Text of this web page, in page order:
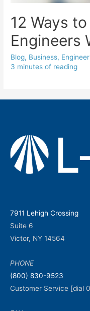
12 Ways
Engineers
Blog, Business,
3 minutes of reading
7911 Lehigh Crossing
Suite 6
Victor, NY 14564
PHONE
(800) 830-9523
Customer Service [dial